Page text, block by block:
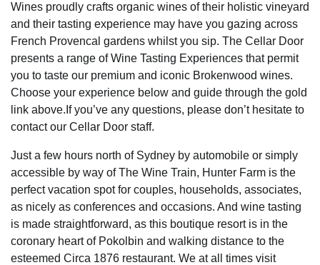
Wines proudly crafts organic wines of their holistic vineyard
and their tasting experience may have you gazing across
French Provencal gardens whilst you sip. The Cellar Door
presents a range of Wine Tasting Experiences that permit
you to taste our premium and iconic Brokenwood wines.
Choose your experience below and guide through the gold
link above.If you’ve any questions, please don’t hesitate to
contact our Cellar Door staff.
Just a few hours north of Sydney by automobile or simply
accessible by way of The Wine Train, Hunter Farm is the
perfect vacation spot for couples, households, associates,
as nicely as conferences and occasions. And wine tasting
is made straightforward, as this boutique resort is in the
coronary heart of Pokolbin and walking distance to the
esteemed Circa 1876 restaurant. We at all times visit